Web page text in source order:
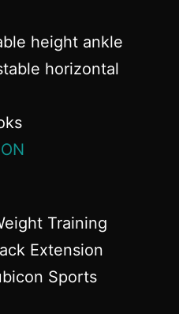
height ankle
horizontal